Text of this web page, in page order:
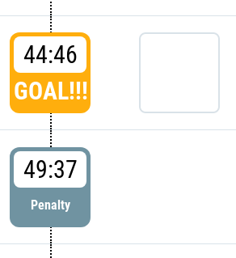
44:46
GOAL!!!
49:37
Penalty